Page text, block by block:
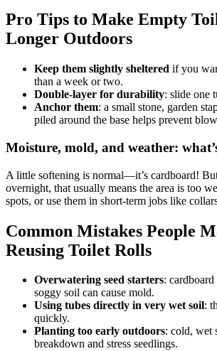
Pro Tips to Make Empty
Longer Outdoors
Keep them slightly sheltered if you
than a week or two.
Double-layer for durability: slide one
Anchor them: a small stone, garden
piled around the base helps prevent
Moisture, mold, and weather:
A little softening is normal—it’s cardboard!
overnight, that usually means the area is too
spots, or use them in short-term jobs like
Common Mistakes People
Reusing Toilet Rolls
Overwatering seed starters:
soggy soil can cause mold.
Using tubes directly in very wet soil:
quickly.
Planting too early outdoors: cold, wet
breakdown and stress seedlings.